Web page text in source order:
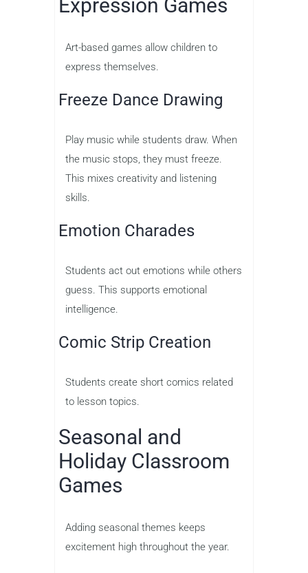
Expression Games
Art-based games allow children to
express themselves.
Freeze Dance Drawing
Play music while students draw. When
the music stops, they must freeze.
This mixes creativity and listening
skills.
Emotion Charades
Students act out emotions while others
guess. This supports emotional
intelligence.
Comic Strip Creation
Students create short comics related
to lesson topics.
Seasonal and
Holiday Classroom
Games
Adding seasonal themes keeps
excitement high throughout the year.